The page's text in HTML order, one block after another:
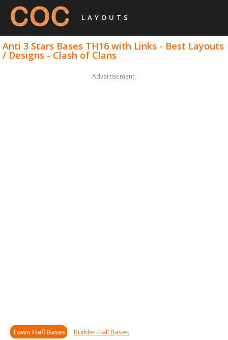
LAYOUTS
Anti 3 Stars Bases TH16 with Links - Best Layouts
/ Designs - Clash of Clans
Advertisement:
Town Hall Bases Builder Hall Bases